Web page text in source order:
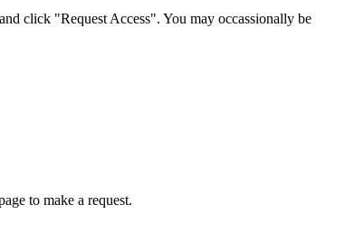
click "Request Access". You may occassionally be
to make a request.